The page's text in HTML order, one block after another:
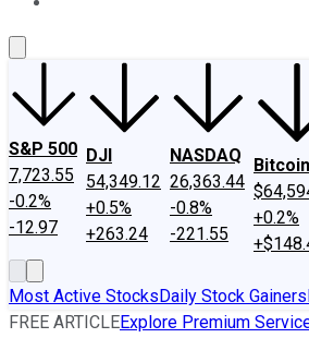
S&P 500
7,723.55
-0.2%
-12.97
DJI
54,349.12
+0.5%
+263.24
NASDAQ
26,363.44
-0.8%
-221.55
Bitcoin
+0.2%
Most Active StocksDaily Stock Gainers
FREE ARTICLEExplore Premium